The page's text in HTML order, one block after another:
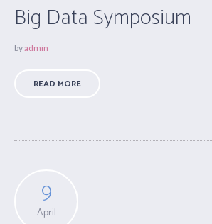
Big Data Symposium
byadmin
READ MORE
9
April